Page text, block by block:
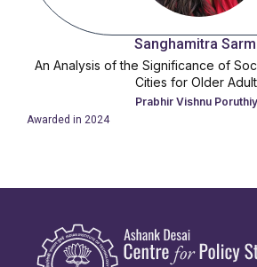
Sanghamitra
An Analysis of the Significance of
Cities for Older
Prabhir Vishnu
Awarded in 2024